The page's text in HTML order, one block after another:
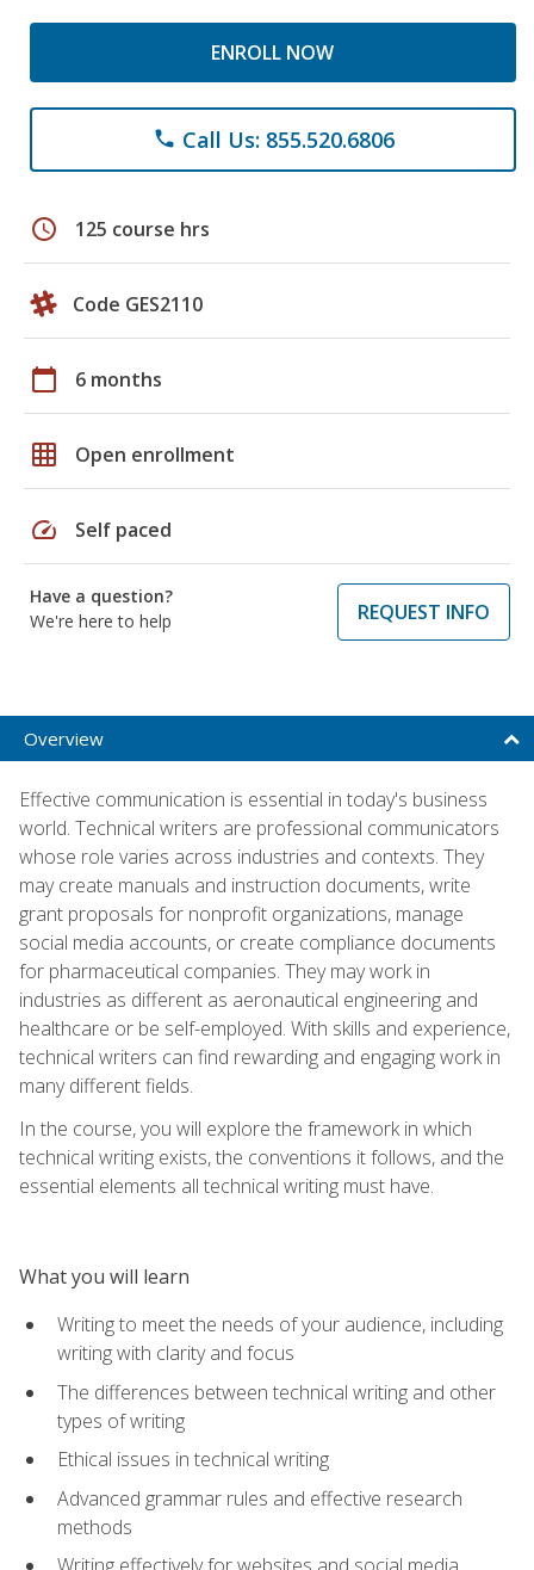
ENROLL NOW
phone Call Us: 855.520.6806
schedule 125 course hrs
Code GES2110
calendar_today 6 months
grid_on Open enrollment
speed Self paced
Have a question?
We're here to help
REQUEST INFO
Overview
Effective communication is essential in today's business
world. Technical writers are professional communicators
whose role varies across industries and contexts. They
may create manuals and instruction documents, write
grant proposals for nonprofit organizations, manage
social media accounts, or create compliance documents
for pharmaceutical companies. They may work in
industries as different as aeronautical engineering and
healthcare or be self-employed. With skills and experience,
technical writers can find rewarding and engaging work in
many different fields.
In the course, you will explore the framework in which
technical writing exists, the conventions it follows, and the
essential elements all technical writing must have.
What you will learn
Writing to meet the needs of your audience, including
writing with clarity and focus
The differences between technical writing and other
types of writing
Ethical issues in technical writing
Advanced grammar rules and effective research
methods